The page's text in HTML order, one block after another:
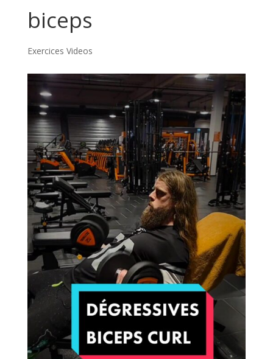
biceps
Exercices Videos